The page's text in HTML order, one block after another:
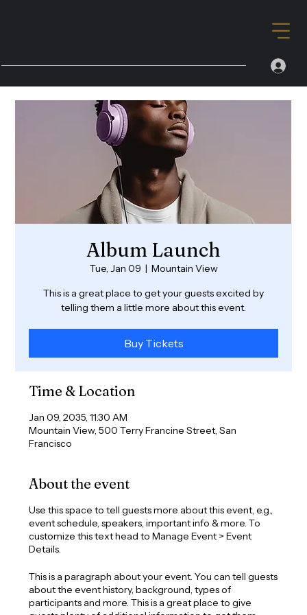
Album Launch
Tue, Jan 09
  |
Mountain View
This is a great place to get your guests excited by
telling them a little more about this event.
Buy Tickets
Time & Location
Jan 09, 2035, 11:30 AM
Mountain View, 500 Terry Francine Street, San
Francisco
About the event
Use this space to tell guests more about this event, e.g.,
event schedule, speakers, important info & more. To
customize this text head to Manage Event > Event
Details.
This is a paragraph about your event. You can tell guests
about the event history, background, types of
participants and more. This is a great place to give